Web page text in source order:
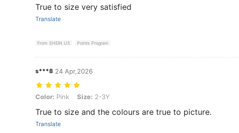
True to size very satisfied
Translate
From SHEIN US Points Program
s***8 24 Apr,2026
Color: Pink, Size: 2-3Y
Color: Pink Size: 2-3Y
True to size and the colours are true to picture.
Translate